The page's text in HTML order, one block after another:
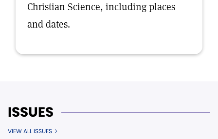
Christian Science, including places
and dates.
ISSUES
VIEW ALL ISSUES